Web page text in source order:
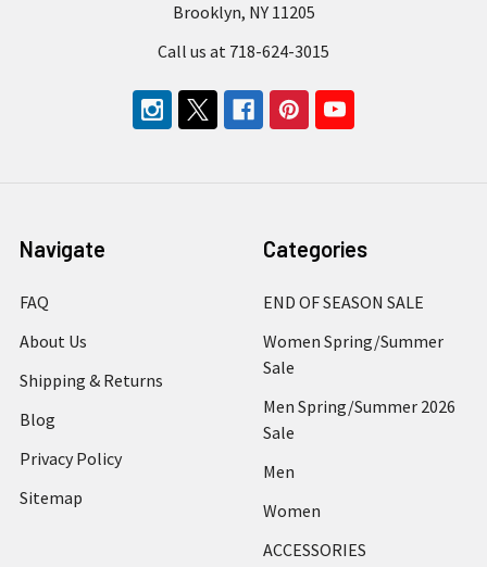
Brooklyn, NY 11205
Call us at 718-624-3015
Navigate
FAQ
About Us
Shipping & Returns
Blog
Privacy Policy
Sitemap
Categories
END OF SEASON SALE
Women Spring/Summer
Sale
Men Spring/Summer 2026
Sale
Men
Women
ACCESSORIES